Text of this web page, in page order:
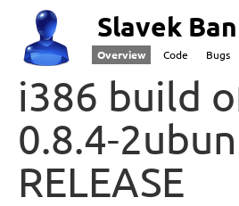
Slavek
Overview Code Bugs
i386 build
0.8.4-
RELEASE